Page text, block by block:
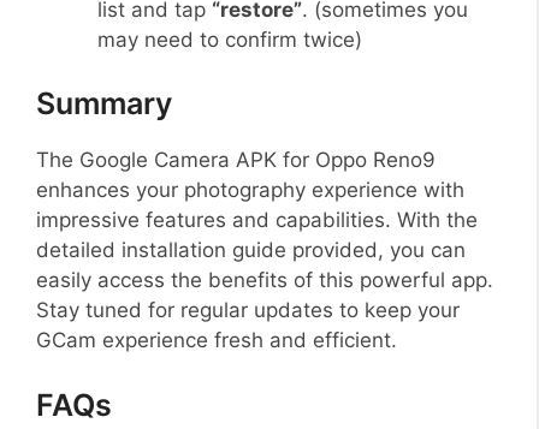
list and tap “restore”. (sometimes you
may need to confirm twice)
Summary
The Google Camera APK for Oppo Reno9
enhances your photography experience with
impressive features and capabilities. With the
detailed installation guide provided, you can
easily access the benefits of this powerful app.
Stay tuned for regular updates to keep your
GCam experience fresh and efficient.
FAQs